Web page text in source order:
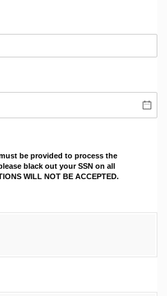
be provided to process the
black out your SSN on all
WILL NOT BE ACCEPTED.